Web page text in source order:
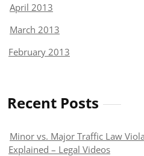
April 2013
March 2013
February 2013
Recent Posts
Minor vs. Major Traffic Law
Explained – Legal Videos